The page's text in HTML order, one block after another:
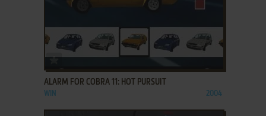
ADD TO FAVORITES
ALARM FOR COBRA 11: HOT PURSUIT
WIN 2004